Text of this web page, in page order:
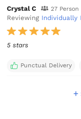
Crystal C 27
Reviewing Individually
5 stars
Punctual Delivery